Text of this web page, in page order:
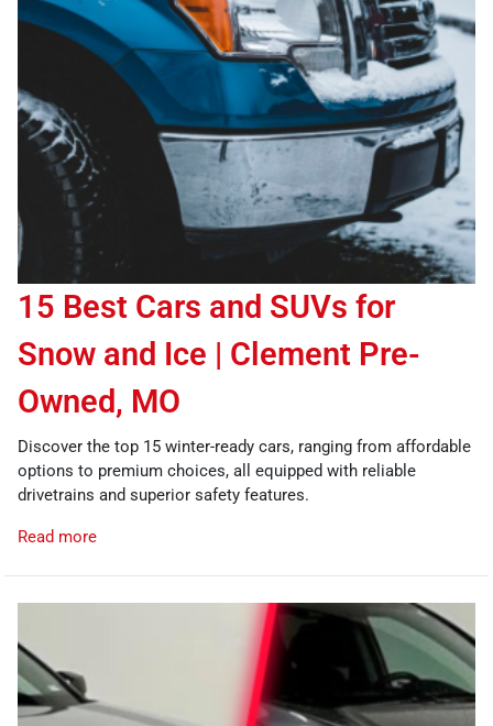
15 Best Cars and SUVs for
Snow and Ice | Clement Pre-
Owned, MO
Discover the top 15 winter-ready cars, ranging from affordable
options to premium choices, all equipped with reliable
drivetrains and superior safety features.
Read more